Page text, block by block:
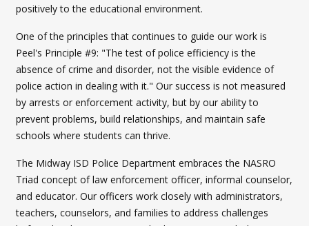
positively to the educational environment.
One of the principles that continues to guide our work is
Peel's Principle #9: "The test of police efficiency is the
absence of crime and disorder, not the visible evidence of
police action in dealing with it." Our success is not measured
by arrests or enforcement activity, but by our ability to
prevent problems, build relationships, and maintain safe
schools where students can thrive.
The Midway ISD Police Department embraces the NASRO
Triad concept of law enforcement officer, informal counselor,
and educator. Our officers work closely with administrators,
teachers, counselors, and families to address challenges